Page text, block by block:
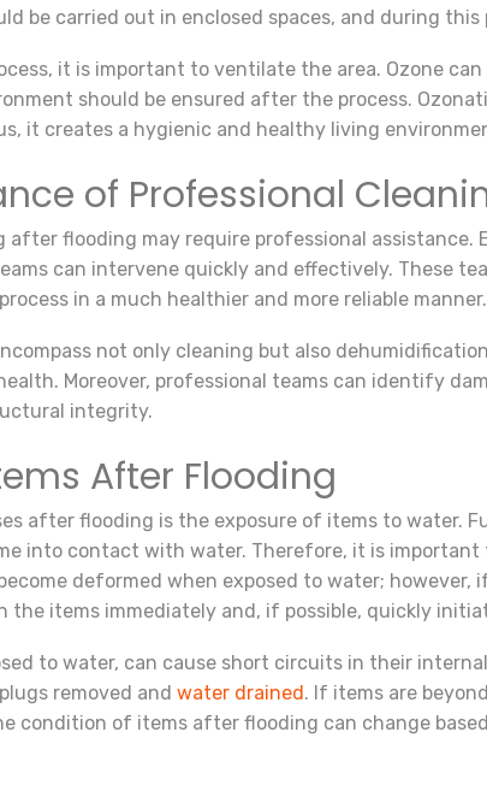
be carried out in enclosed spaces, and during
it is important to ventilate the area. Ozone
should be ensured after the process.
it creates a hygienic and healthy living
of Professional
after flooding may require professional
can intervene quickly and effectively. These
in a much healthier and more reliable manner.
not only cleaning but also
Moreover, professional teams can identify
integrity.
After Flooding
after flooding is the exposure of items to water.
into contact with water. Therefore, it is
deformed when exposed to water;
the items immediately and, if possible, quickly
to water, can cause short circuits in their
removed and water drained. If items are
condition of items after flooding can change